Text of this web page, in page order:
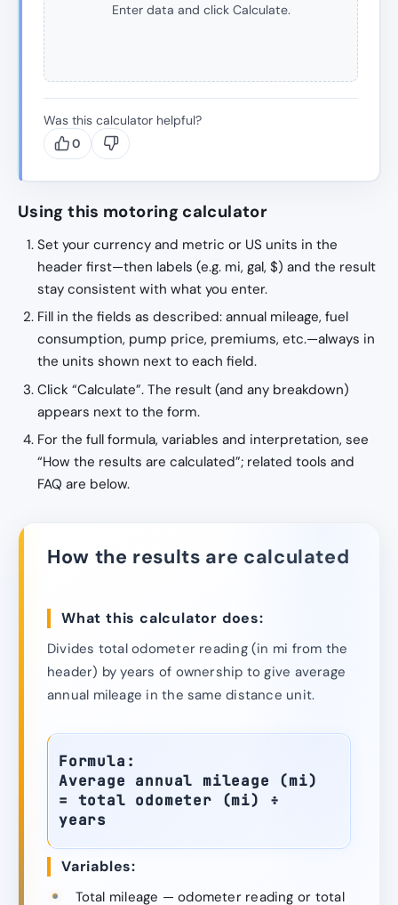
Enter data and click Calculate.
Was this calculator helpful?
0
Using this motoring calculator
Set your currency and metric or US units in the
header first—then labels (e.g. mi, gal, $) and the result
stay consistent with what you enter.
Fill in the fields as described: annual mileage, fuel
consumption, pump price, premiums, etc.—always in
the units shown next to each field.
Click “Calculate”. The result (and any breakdown)
appears next to the form.
For the full formula, variables and interpretation, see
“How the results are calculated”; related tools and
FAQ are below.
How the results are calculated
What this calculator does:
Divides total odometer reading (in mi from the
header) by years of ownership to give average
annual mileage in the same distance unit.
Formula:
Average annual mileage (mi)
= total odometer (mi) ÷
years
Variables:
Total mileage — odometer reading or total